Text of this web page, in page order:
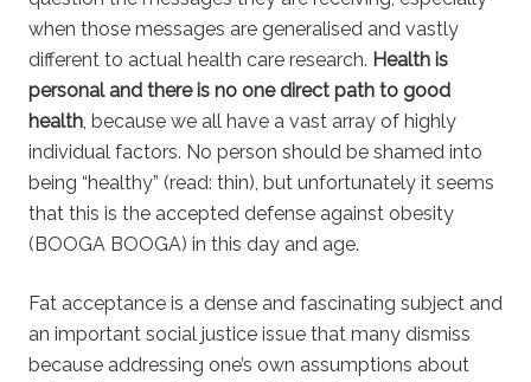
when those messages are generalised and vastly
different to actual health care research. Health is
personal and there is no one direct path to good
health , because we all have a vast array of highly
individual factors. No person should be shamed into
being “healthy” (read: thin), but unfortunately it seems
that this is the accepted defense against obesity
(BOOGA BOOGA) in this day and age.
Fat acceptance is a dense and fascinating subject and
an important social justice issue that many dismiss
because addressing one’s own assumptions about